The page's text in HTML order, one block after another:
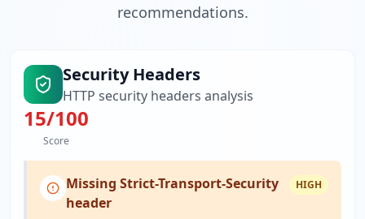
recommendations.
Security Headers
HTTP security headers analysis
15/100
Score
Missing Strict-Transport-Security
header
HIGH